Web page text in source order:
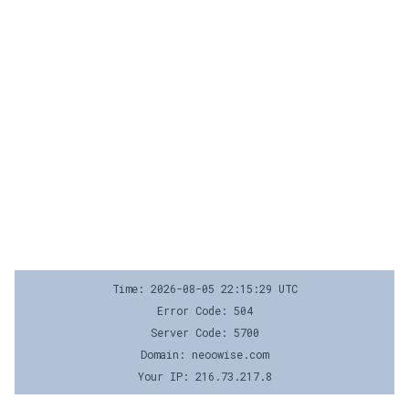
Time: 2026-08-05 22:15:29 UTC
Error Code: 504
Server Code: 5700
Domain: neoowise.com
Your IP: 216.73.217.8